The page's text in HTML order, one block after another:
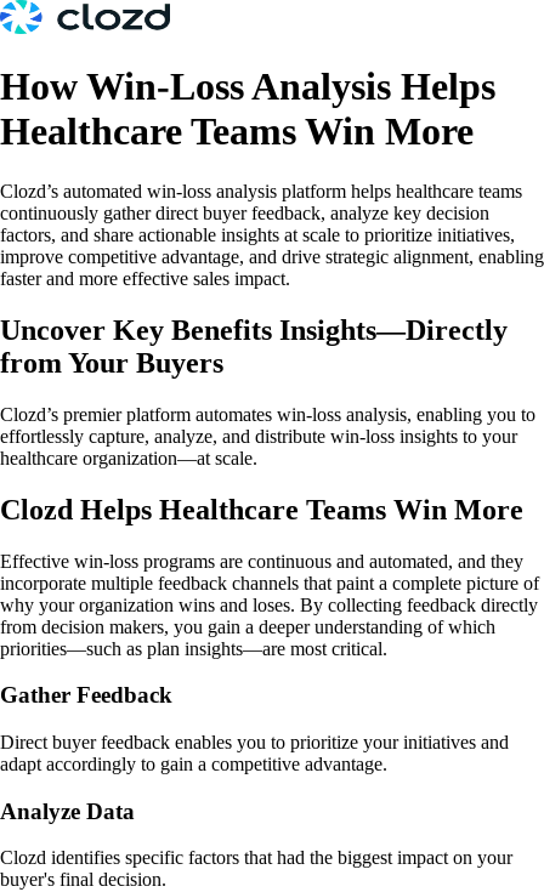
How Win-Loss Analysis Helps
Healthcare Teams Win More
Clozd’s automated win-loss analysis platform helps healthcare teams
continuously gather direct buyer feedback, analyze key decision
factors, and share actionable insights at scale to prioritize initiatives,
improve competitive advantage, and drive strategic alignment, enabling
faster and more effective sales impact.
Uncover Key Benefits Insights—Directly
from Your Buyers
Clozd’s premier platform automates win-loss analysis, enabling you to
effortlessly capture, analyze, and distribute win-loss insights to your
healthcare organization—at scale.
Clozd Helps Healthcare Teams Win More
Effective win-loss programs are continuous and automated, and they
incorporate multiple feedback channels that paint a complete picture of
why your organization wins and loses. By collecting feedback directly
from decision makers, you gain a deeper understanding of which
priorities—such as plan insights—are most critical.
Gather Feedback
Direct buyer feedback enables you to prioritize your initiatives and
adapt accordingly to gain a competitive advantage.
Analyze Data
Clozd identifies specific factors that had the biggest impact on your
buyer's final decision.